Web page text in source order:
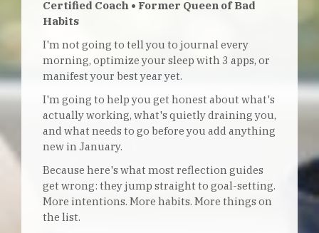
Certified Coach • Former Queen of Bad
Habits
I'm not going to tell you to journal every
morning, optimize your sleep with 3 apps, or
manifest your best year yet.
I'm going to help you get honest about what's
actually working, what's quietly draining you,
and what needs to go before you add anything
new in January.
Because here's what most reflection guides
get wrong: they jump straight to goal-setting.
More intentions. More habits. More things on
the list.